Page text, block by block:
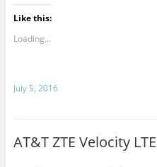
Like this:
Loading...
July 5, 2016
AT&T ZTE Velocity